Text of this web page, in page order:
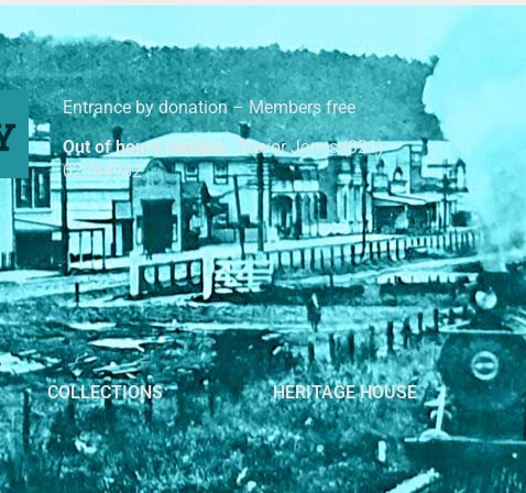
Entrance by donation – Members free
Out of hours contact: Trevor Jones (021)
02244982
COLLECTIONS HERITAGE HOUSE